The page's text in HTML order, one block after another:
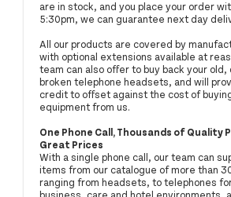
are in stock, and you place your order
5:30pm, we can guarantee next day
All our products are covered by
with optional extensions available at
team can also offer to buy back your old,
broken telephone headsets, and will
credit to offset against the cost of
equipment from us.
One Phone Call, Thousands of Quality
Great Prices
With a single phone call, our team can
items from our catalogue of more than
ranging from headsets, to telephones
business, care and hotel environments,